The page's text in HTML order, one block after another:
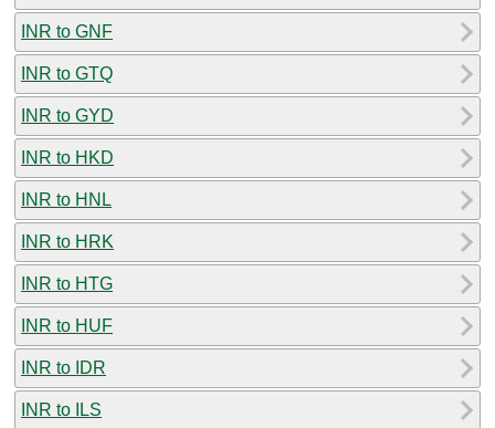
INR to GNF
INR to GTQ
INR to GYD
INR to HKD
INR to HNL
INR to HRK
INR to HTG
INR to HUF
INR to IDR
INR to ILS